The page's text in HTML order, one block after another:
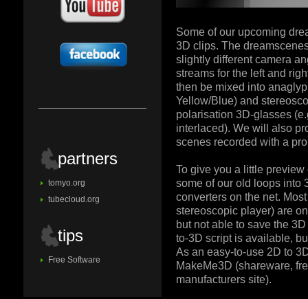
partners
tomyo.org
tubecloud.org
tips
Free Software
Some of our upcoming
3D clips. The
slightly different camera
streams for the left and
then be mixed into
Yellow/Blue) and
polarisation 3D-glasses
interlaced). We will also
scenes recorded with a
To give you a little
some of our old loops into
converters on the net.
stereoscopic player) are
but not able to save the
to-3D script is available,
As an easy-to-use 2D to
MakeMe3D (shareware,
manufacturers site).